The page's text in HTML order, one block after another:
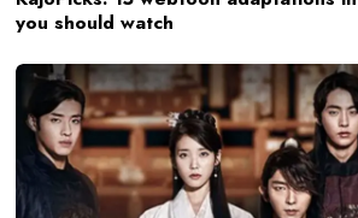
you should watch